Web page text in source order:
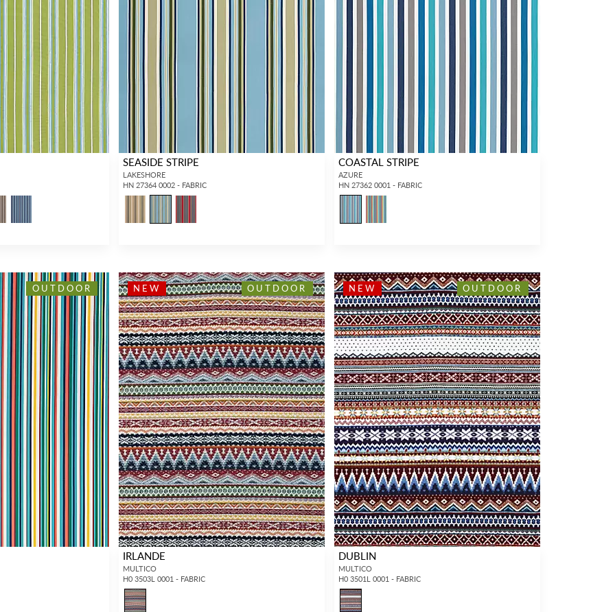
SEASIDE STRIPE
LAKESHORE
HN 27364 0002 - FABRIC
COASTAL STRIPE
AZURE
HN 27362 0001 - FABRIC
OUTDOOR NEW OUTDOOR
IRLANDE
MULTICO
H0 3503L 0001 - FABRIC
NEW OUTDOOR
DUBLIN
MULTICO
H0 3501L 0001 - FABRIC